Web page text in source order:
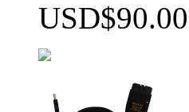
USD$90.00